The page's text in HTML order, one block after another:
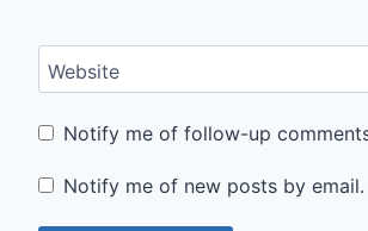
Website
Notify me of follow-up
Notify me of new posts by email.